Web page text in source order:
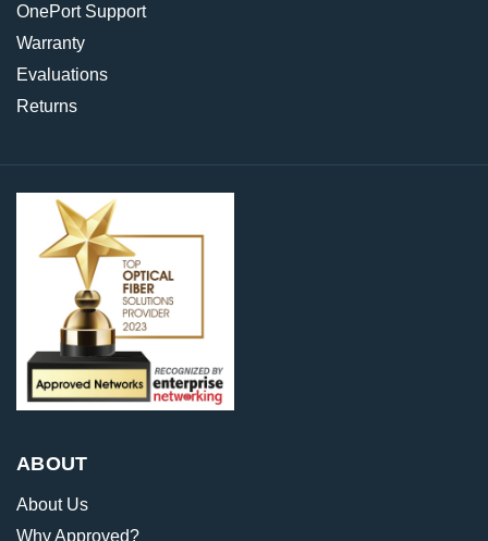
OnePort Support
Warranty
Evaluations
Returns
ABOUT
About Us
Why Approved?